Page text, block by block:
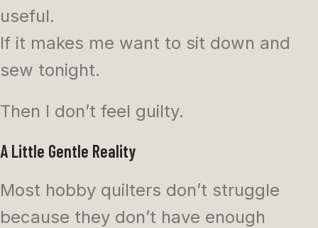
useful.
If it makes me want to sit down and
sew tonight.
Then I don’t feel guilty.
A Little Gentle Reality
Most hobby quilters don’t struggle
because they don’t have enough